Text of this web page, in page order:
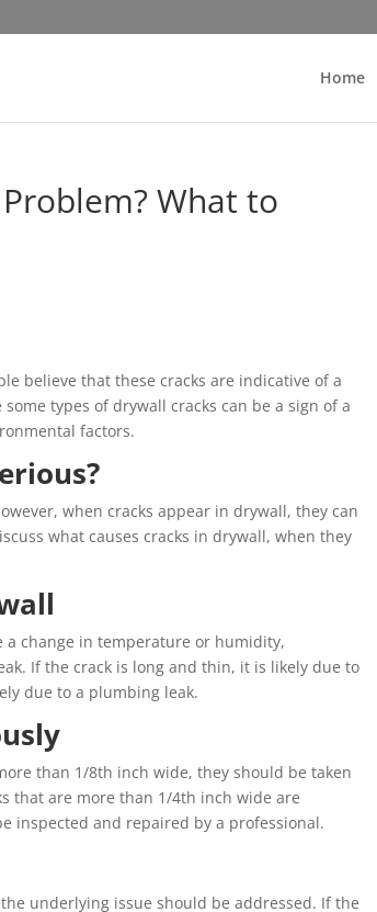
Home
What to
believe that these cracks are indicative of a
types of drywall cracks can be a sign of a
factors.
when cracks appear in drywall, they can
what causes cracks in drywall, when they
a change in temperature or humidity,
If the crack is long and thin, it is likely due to
due to a plumbing leak.
than 1/8th inch wide, they should be taken
that are more than 1/4th inch wide are
inspected and repaired by a professional.
underlying issue should be addressed. If the